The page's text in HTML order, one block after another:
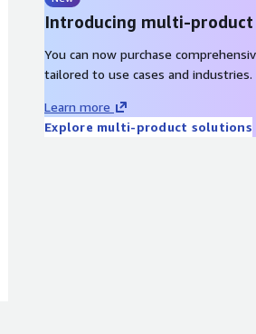
Introducing multi-
You can now purchase
tailored to use cases and industries.
Learn more
Explore multi-product solutions